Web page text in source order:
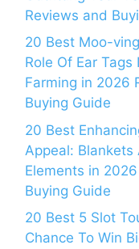
Reviews and
20 Best Moo-
Role Of Ear
Farming in 2026
Buying Guide
20 Best
Appeal: Blankets
Elements in
Buying Guide
20 Best 5 Slot
Chance To Win